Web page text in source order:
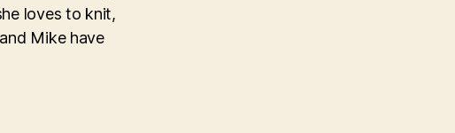
loves to knit,
Mike have